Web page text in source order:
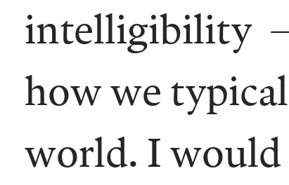
intelligibility —
how we
world. I would